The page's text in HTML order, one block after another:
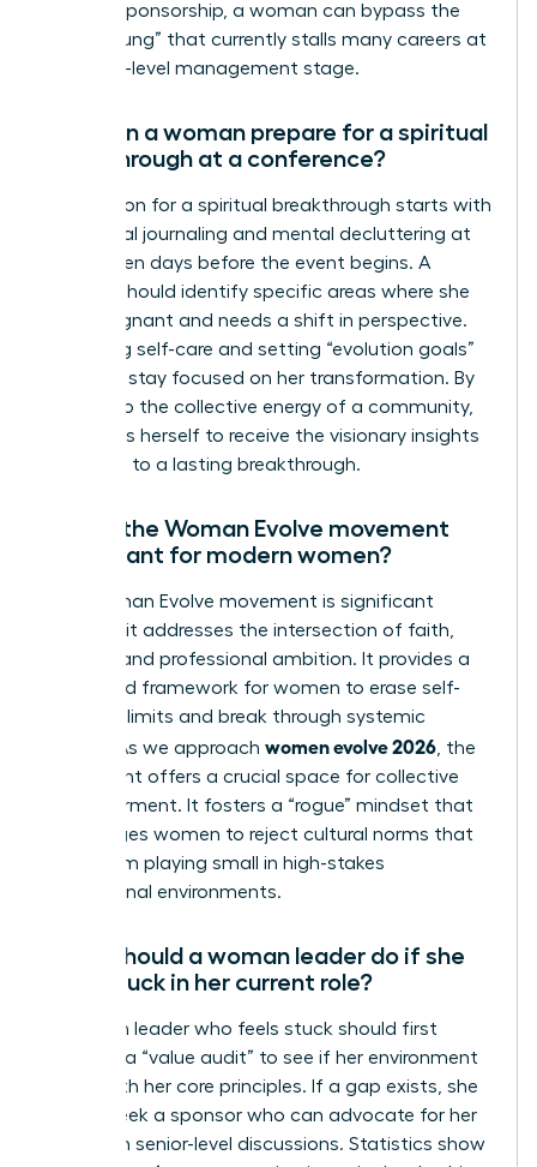
seeking sponsorship, a woman can bypass the
“broken rung” that currently stalls many careers at
the entry-level management stage.
How can a woman prepare for a spiritual
breakthrough at a conference?
Preparation for a spiritual breakthrough starts with
intentional journaling and mental decluttering at
least seven days before the event begins. A
woman should identify specific areas where she
feels stagnant and needs a shift in perspective.
Practicing self-care and setting “evolution goals”
helps her stay focused on her transformation. By
yielding to the collective energy of a community,
she opens herself to receive the visionary insights
that lead to a lasting breakthrough.
Why is the Woman Evolve movement
significant for modern women?
The Woman Evolve movement is significant
because it addresses the intersection of faith,
identity, and professional ambition. It provides a
structured framework for women to erase self-
imposed limits and break through systemic
hurdles. As we approach women evolve 2026, the
movement offers a crucial space for collective
empowerment. It fosters a “rogue” mindset that
encourages women to reject cultural norms that
keep them playing small in high-stakes
professional environments.
What should a woman leader do if she
feels stuck in her current role?
A woman leader who feels stuck should first
conduct a “value audit” to see if her environment
aligns with her core principles. If a gap exists, she
should seek a sponsor who can advocate for her
visibility in senior-level discussions. Statistics show